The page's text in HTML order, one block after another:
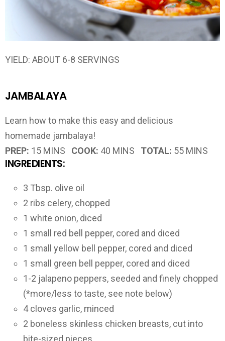
YIELD: ABOUT 6-8 SERVINGS
JAMBALAYA
Learn how to make this easy and delicious
homemade jambalaya!
PREP: 15 MINS COOK: 40 MINS TOTAL: 55 MINS
INGREDIENTS:
3 Tbsp. olive oil
2 ribs celery, chopped
1 white onion, diced
1 small red bell pepper, cored and diced
1 small yellow bell pepper, cored and diced
1 small green bell pepper, cored and diced
1-2 jalapeno peppers, seeded and finely chopped
(*more/less to taste, see note below)
4 cloves garlic, minced
2 boneless skinless chicken breasts, cut into
bite-sized pieces